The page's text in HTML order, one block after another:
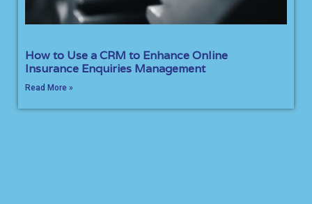
How to Use a CRM to Enhance Online
Insurance Enquiries Management
Read More »